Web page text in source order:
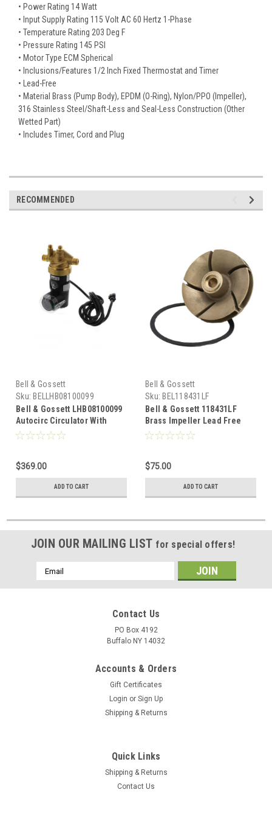
• Power Rating 14 Watt
• Input Supply Rating 115 Volt AC 60 Hertz 1-Phase
• Temperature Rating 203 Deg F
• Pressure Rating 145 PSI
• Motor Type ECM Spherical
• Inclusions/Features 1/2 Inch Fixed Thermostat and Timer
• Lead-Free
• Material Brass (Pump Body), EPDM (O-Ring), Nylon/PPO (Impeller),
316 Stainless Steel/Shaft-Less and Seal-Less Construction (Other
Wetted Part)
• Includes Timer, Cord and Plug
RECOMMENDED
Bell & Gossett
Sku: BELLHB08100099
Bell & Gossett LHB08100099
Autocirc Circulator With
Adjustable ON Thermostat &
$369.00
ADD TO CART
Bell & Gossett
Sku: BEL118431LF
Bell & Gossett 118431LF
Brass Impeller Lead Free
Series 100 AB
$75.00
ADD TO CART
JOIN OUR MAILING LIST for special offers!
Email
Address
Contact Us
PO Box 4192
Buffalo NY 14032
Accounts & Orders
Gift Certificates
Login or Sign Up
Shipping & Returns
Quick Links
Shipping & Returns
Contact Us